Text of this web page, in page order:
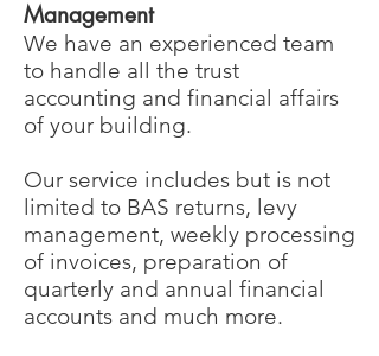
Management
We have an experienced team
to handle all the trust
accounting and financial affairs
of your building.
Our service includes but is not
limited to BAS returns, levy
management, weekly processing
of invoices, preparation of
quarterly and annual financial
accounts and much more.